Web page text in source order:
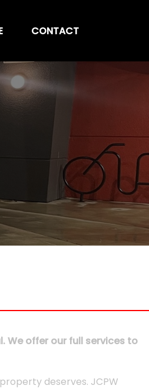
CONTACT
We offer our full services to
deserves. JCPW